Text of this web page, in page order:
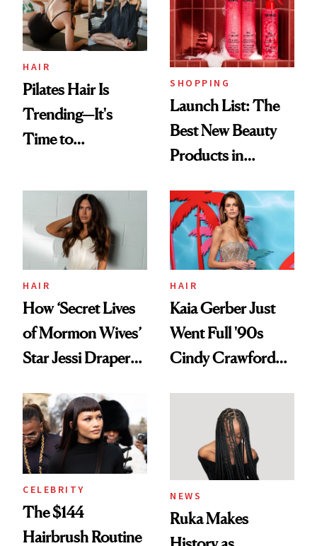
HAIR
Pilates Hair Is
Trending—It's
Time to
Aesthetic
SHOPPING
Launch List: The
Best New Beauty
Products in
Urban Decay's
Ghosting Spray to
amika's Protector
Treatment
HAIR
How ‘Secret Lives
of Mormon Wives’
Star Jessi Draper
Into a Hair Empire
HAIR
Kaia Gerber Just
Went Full '90s
Cindy Crawford
Brunette
CELEBRITY
The $144
Hairbrush Routine
NEWS
Ruka Makes